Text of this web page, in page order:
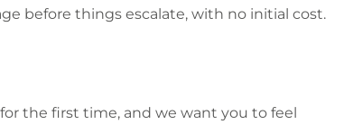
before things escalate, with no initial cost.
the first time, and we want you to feel